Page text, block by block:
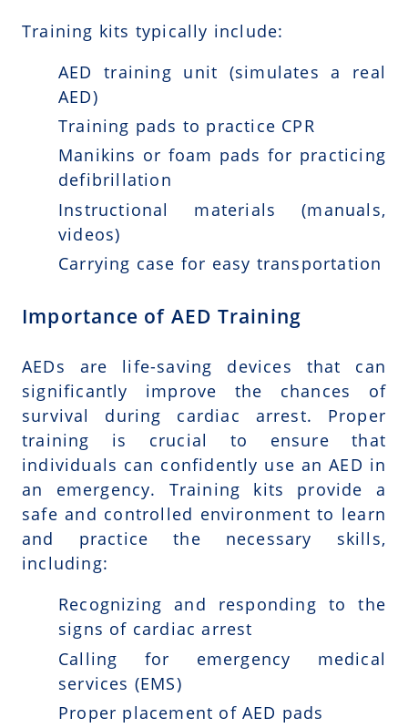
Training kits typically include:
AED training unit (simulates a real
AED)
Training pads to practice CPR
Manikins or foam pads for practicing
defibrillation
Instructional materials (manuals,
videos)
Carrying case for easy transportation
Importance of AED Training
AEDs are life-saving devices that can
significantly improve the chances of
survival during cardiac arrest. Proper
training is crucial to ensure that
individuals can confidently use an AED in
an emergency. Training kits provide a
safe and controlled environment to learn
and practice the necessary skills,
including:
Recognizing and responding to the
signs of cardiac arrest
Calling for emergency medical
services (EMS)
Proper placement of AED pads